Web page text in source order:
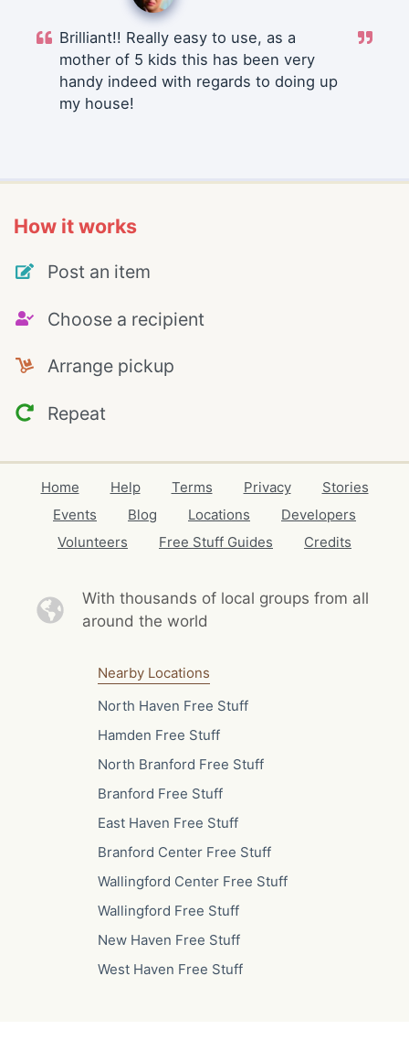
Brilliant!! Really easy to use, as a
mother of 5 kids this has been very
handy indeed with regards to doing up
my house!
How it works
Post an item
Choose a recipient
Arrange pickup
Repeat
Home Help Terms Privacy
Stories
Events
Blog Locations
Developers
Volunteers
Free Stuff Guides Credits
With thousands of local groups from all
around the world
Nearby Locations
North Haven Free Stuff
Hamden Free Stuff
North Branford Free Stuff
Branford Free Stuff
East Haven Free Stuff
Branford Center Free Stuff
Wallingford Center Free Stuff
Wallingford Free Stuff
New Haven Free Stuff
West Haven Free Stuff